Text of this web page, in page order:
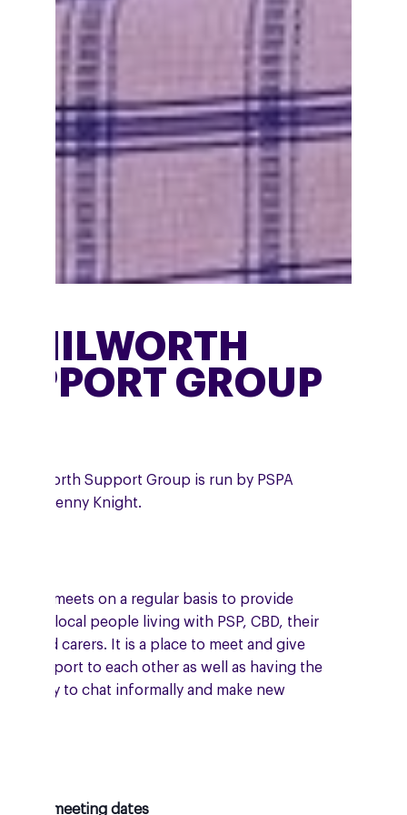
GROUP
Kenilworth Support Group is run by PSPA
Jenny Knight.
group meets on a regular basis to provide
to local people living with PSP, CBD, their
and carers. It is a place to meet and give
support to each other as well as having the
to chat informally and make new
meeting dates